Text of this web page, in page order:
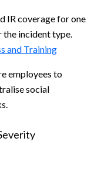
IR coverage for one
incident type.
and Training
employees to
social